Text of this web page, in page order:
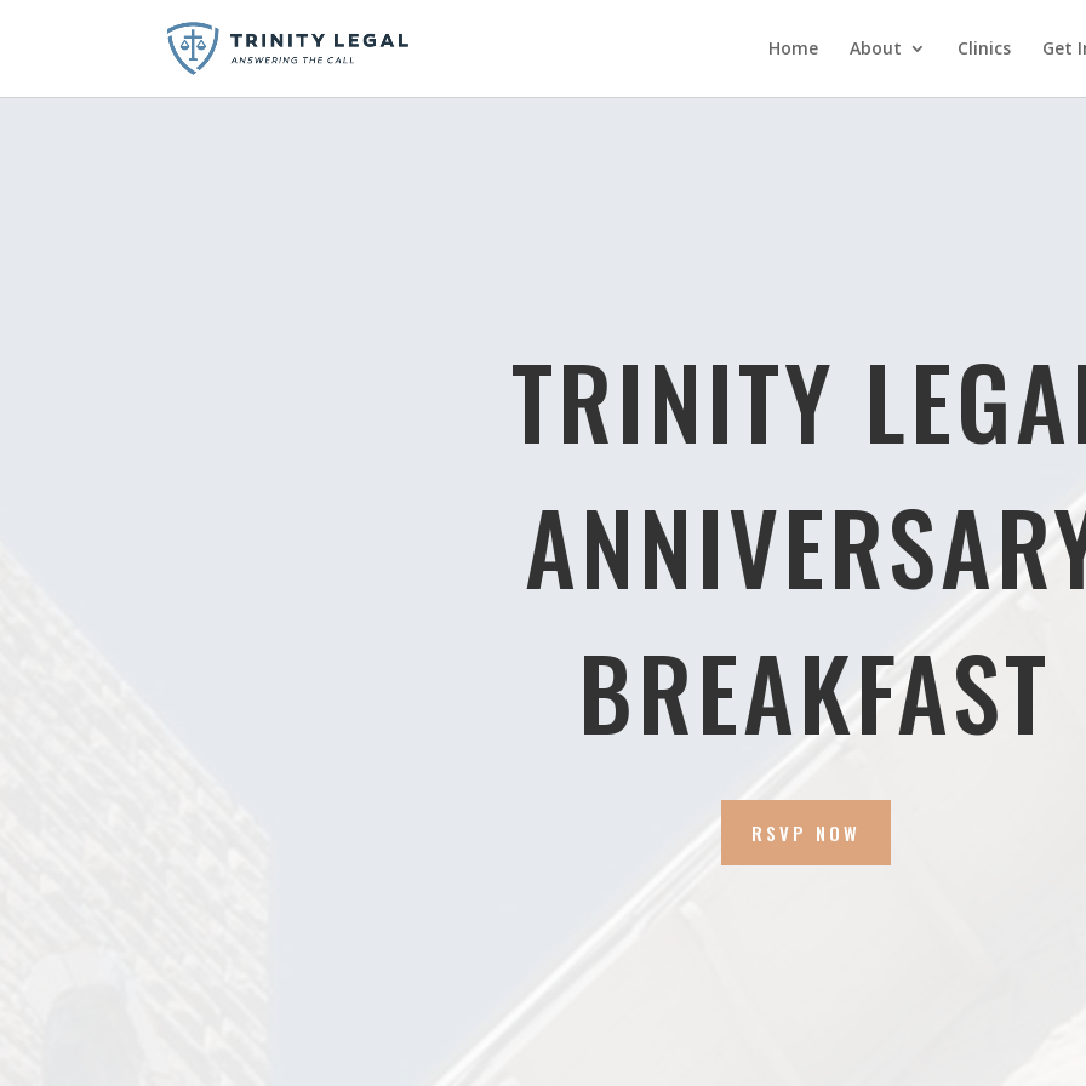
Home About Clinics Get
TRINITY
BREAKFAST
RSVP NOW